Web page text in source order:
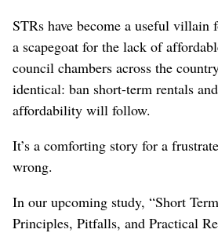
STRs have become a useful villain
a scapegoat for the lack of
council chambers across the
identical: ban short-term rentals
affordability will follow.
It’s a comforting story for a
wrong.
In our upcoming study, “Short
Principles, Pitfalls, and Practical